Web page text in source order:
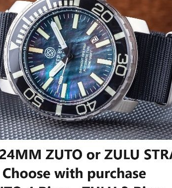
TUBES
LUMINOUS
OF PEARL DIAL -
DAYNIGHT OPS PRO
AUTOMATIC 46MM
BEZEL WHITE MOTHER OF
BRACELET
$699.98
$499.99
OUT OF STOCK